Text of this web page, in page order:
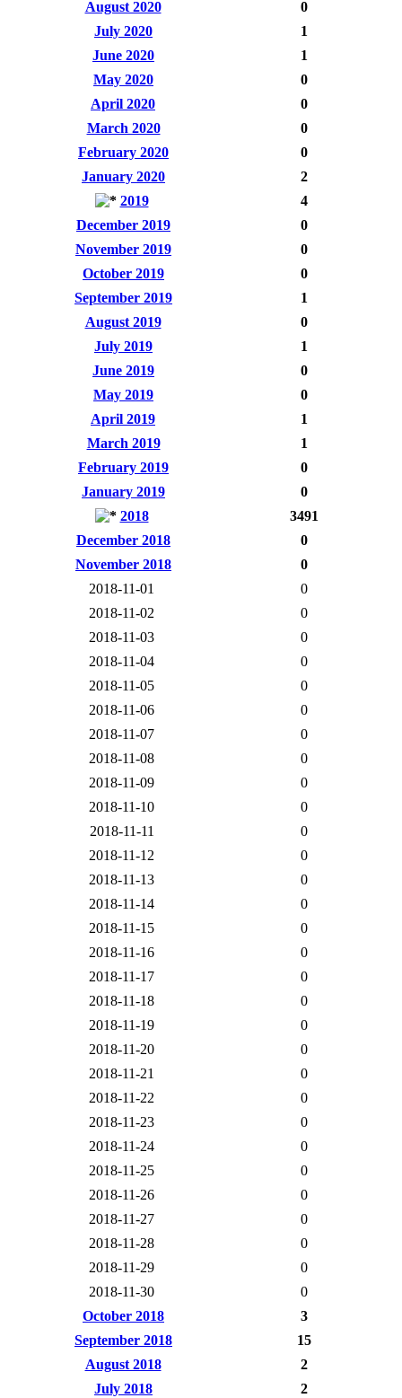
August 2020
0
July 2020
1
June 2020
1
May 2020
0
April 2020
0
March 2020
0
February 2020
0
January 2020
2
2019
4
December 2019
0
November 2019
0
October 2019
0
September 2019
1
August 2019
0
July 2019
1
June 2019
0
May 2019
0
April 2019
1
March 2019
1
February 2019
0
January 2019
0
2018
3491
December 2018
0
November 2018
0
2018-11-01
0
2018-11-02
0
2018-11-03
0
2018-11-04
0
2018-11-05
0
2018-11-06
0
2018-11-07
0
2018-11-08
0
2018-11-09
0
2018-11-10
0
2018-11-11
0
2018-11-12
0
2018-11-13
0
2018-11-14
0
2018-11-15
0
2018-11-16
0
2018-11-17
0
2018-11-18
0
2018-11-19
0
2018-11-20
0
2018-11-21
0
2018-11-22
0
2018-11-23
0
2018-11-24
0
2018-11-25
0
2018-11-26
0
2018-11-27
0
2018-11-28
0
2018-11-29
0
2018-11-30
0
October 2018
3
September 2018
15
August 2018
2
July 2018
2